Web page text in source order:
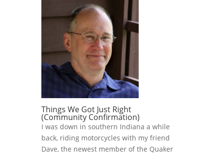
Things We Got Just Right
(Community Confirmation)
I was down in southern Indiana a while
back, riding motorcycles with my friend
Dave, the newest member of the Quaker